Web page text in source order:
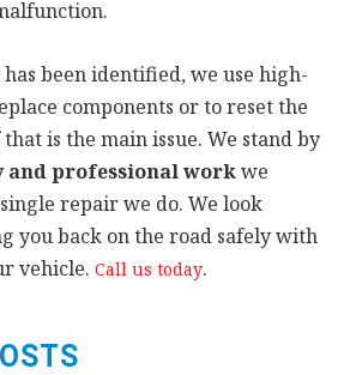
been identified, we use high-
components or to reset the
is the main issue. We stand by
professional workwe
repair we do. We look
you back on the road safely with
vehicle. Call us today.